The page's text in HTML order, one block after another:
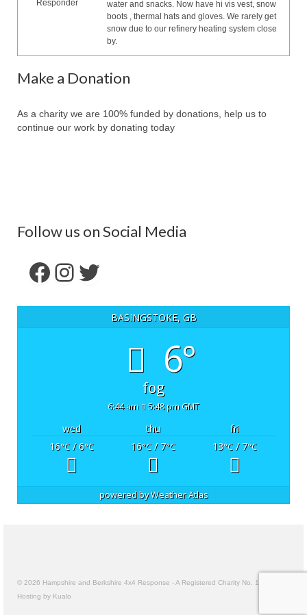
Make Donation
Responder
water and snacks. Now have hi vis vest, snow
boots , thermal hats and gloves. We rarely get
snow due to our refinery heating system close
by.
Make a Donation
As a charity we are 100% funded by donations, help us to
continue our work by donating today
Follow us on Social Media
Facebook
Instagram
Twitter
BASINGSTOKE, GB
6°
fog
6:44 am 5:48 pm GMT
wed thu
fri
16°C/ 6°C 16°C/ 7°C 13°C/ 7°C
powered byWeather Atlas
© 2026 Hampshire and Berkshire 4x4 Response - A Registered Charity No. 1157191
Hosting by Kualo